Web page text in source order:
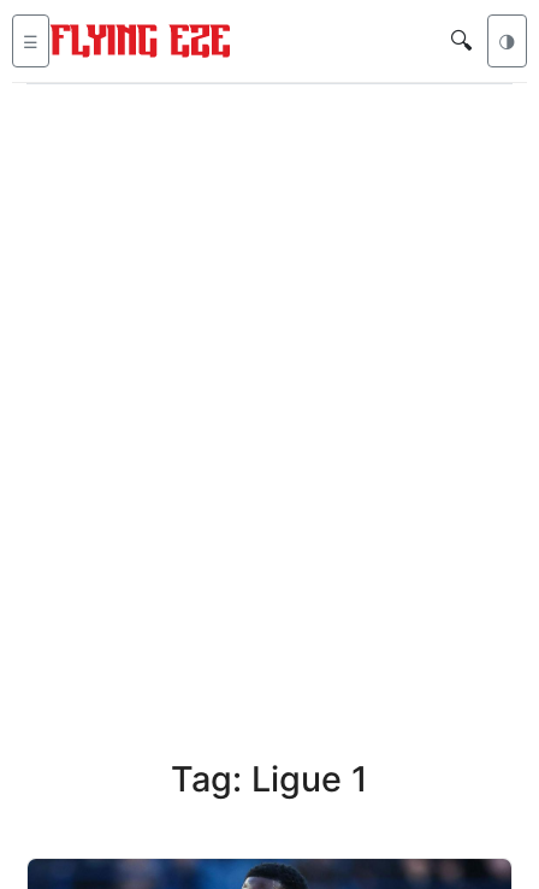
☰ 🔍 🌗
Tag: Ligue 1